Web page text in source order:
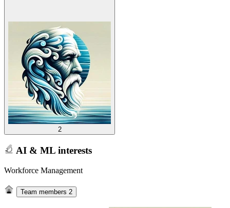
2
AI & ML interests
Workforce Management
Team members 2